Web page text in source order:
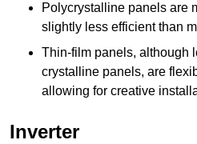
Polycrystalline panels are
slightly less efficient than
Thin-film panels, although
crystalline panels, are
allowing for creative
Inverter